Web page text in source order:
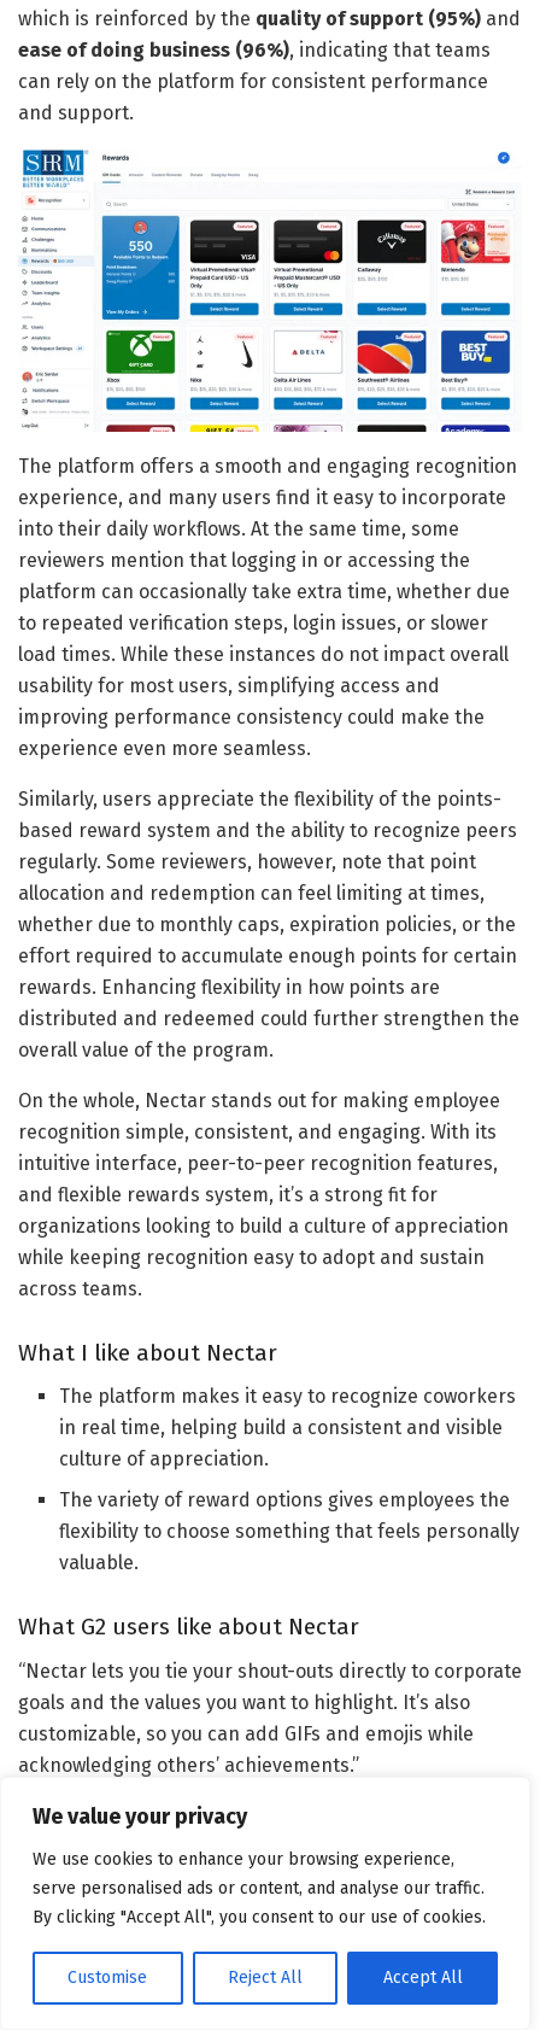
We value your privacy
We use cookies to enhance your browsing experience,
serve personalised ads or content, and analyse our traffic.
By clicking "Accept All", you consent to our use of cookies.
Customise Reject All Accept All
which is reinforced by the quality of support (95%) and
ease of doing business (96%), indicating that teams
can rely on the platform for consistent performance
and support.
The platform offers a smooth and engaging recognition
experience, and many users find it easy to incorporate
into their daily workflows. At the same time, some
reviewers mention that logging in or accessing the
platform can occasionally take extra time, whether due
to repeated verification steps, login issues, or slower
load times. While these instances do not impact overall
usability for most users, simplifying access and
improving performance consistency could make the
experience even more seamless.
Similarly, users appreciate the flexibility of the points-
based reward system and the ability to recognize peers
regularly. Some reviewers, however, note that point
allocation and redemption can feel limiting at times,
whether due to monthly caps, expiration policies, or the
effort required to accumulate enough points for certain
rewards. Enhancing flexibility in how points are
distributed and redeemed could further strengthen the
overall value of the program.
On the whole, Nectar stands out for making employee
recognition simple, consistent, and engaging. With its
intuitive interface, peer-to-peer recognition features,
and flexible rewards system, it’s a strong fit for
organizations looking to build a culture of appreciation
while keeping recognition easy to adopt and sustain
across teams.
What I like about Nectar
The platform makes it easy to recognize coworkers
in real time, helping build a consistent and visible
culture of appreciation.
The variety of reward options gives employees the
flexibility to choose something that feels personally
valuable.
What G2 users like about Nectar
“Nectar lets you tie your shout-outs directly to corporate
goals and the values you want to highlight. It’s also
customizable, so you can add GIFs and emojis while
acknowledging others’ achievements.”
Nectar review , Tami T.
What I dislike about Nectar
Some users experience login friction or slower load
times, which can make accessing the platform feel